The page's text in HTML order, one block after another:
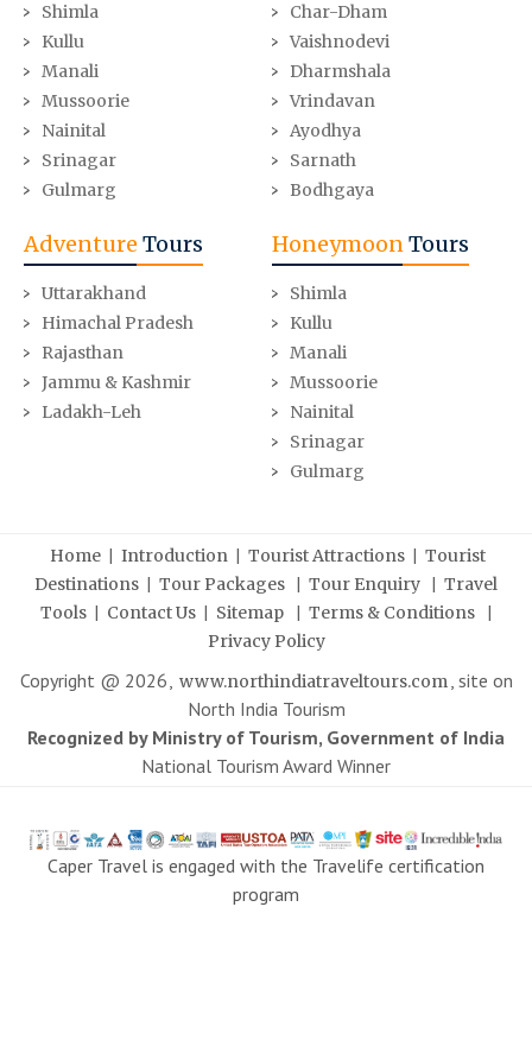
Shimla
Kullu
Manali
Mussoorie
Nainital
Srinagar
Gulmarg
Char-Dham
Vaishnodevi
Dharmshala
Vrindavan
Ayodhya
Sarnath
Bodhgaya
Adventure Tours
Uttarakhand
Himachal Pradesh
Rajasthan
Jammu & Kashmir
Ladakh-Leh
HoneymoonTours
Shimla
Kullu
Manali
Mussoorie
Nainital
Srinagar
Gulmarg
Home | Introduction | Tourist Attractions | Tourist
Destinations | Tour Packages | Tour Enquiry | Travel
Tools | Contact Us | Sitemap | Terms & Conditions |
Privacy Policy
Copyright @ 2026, www.northindiatraveltours.com, site on
North India Tourism
Recognized by Ministry of Tourism, Government of India
National Tourism Award Winner
Caper Travel is engaged with the Travelife certification
program